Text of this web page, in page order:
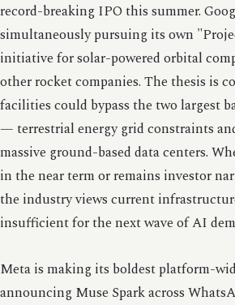
record-breaking IPO this summer.
simultaneously pursuing its own
initiative for solar-powered orbital
other rocket companies. The thesis is
facilities could bypass the two largest
— terrestrial energy grid constraints
massive ground-based data centers.
in the near term or remains investor
the industry views current
insufficient for the next wave of AI
Meta is making its boldest platform-
announcing Muse Spark across